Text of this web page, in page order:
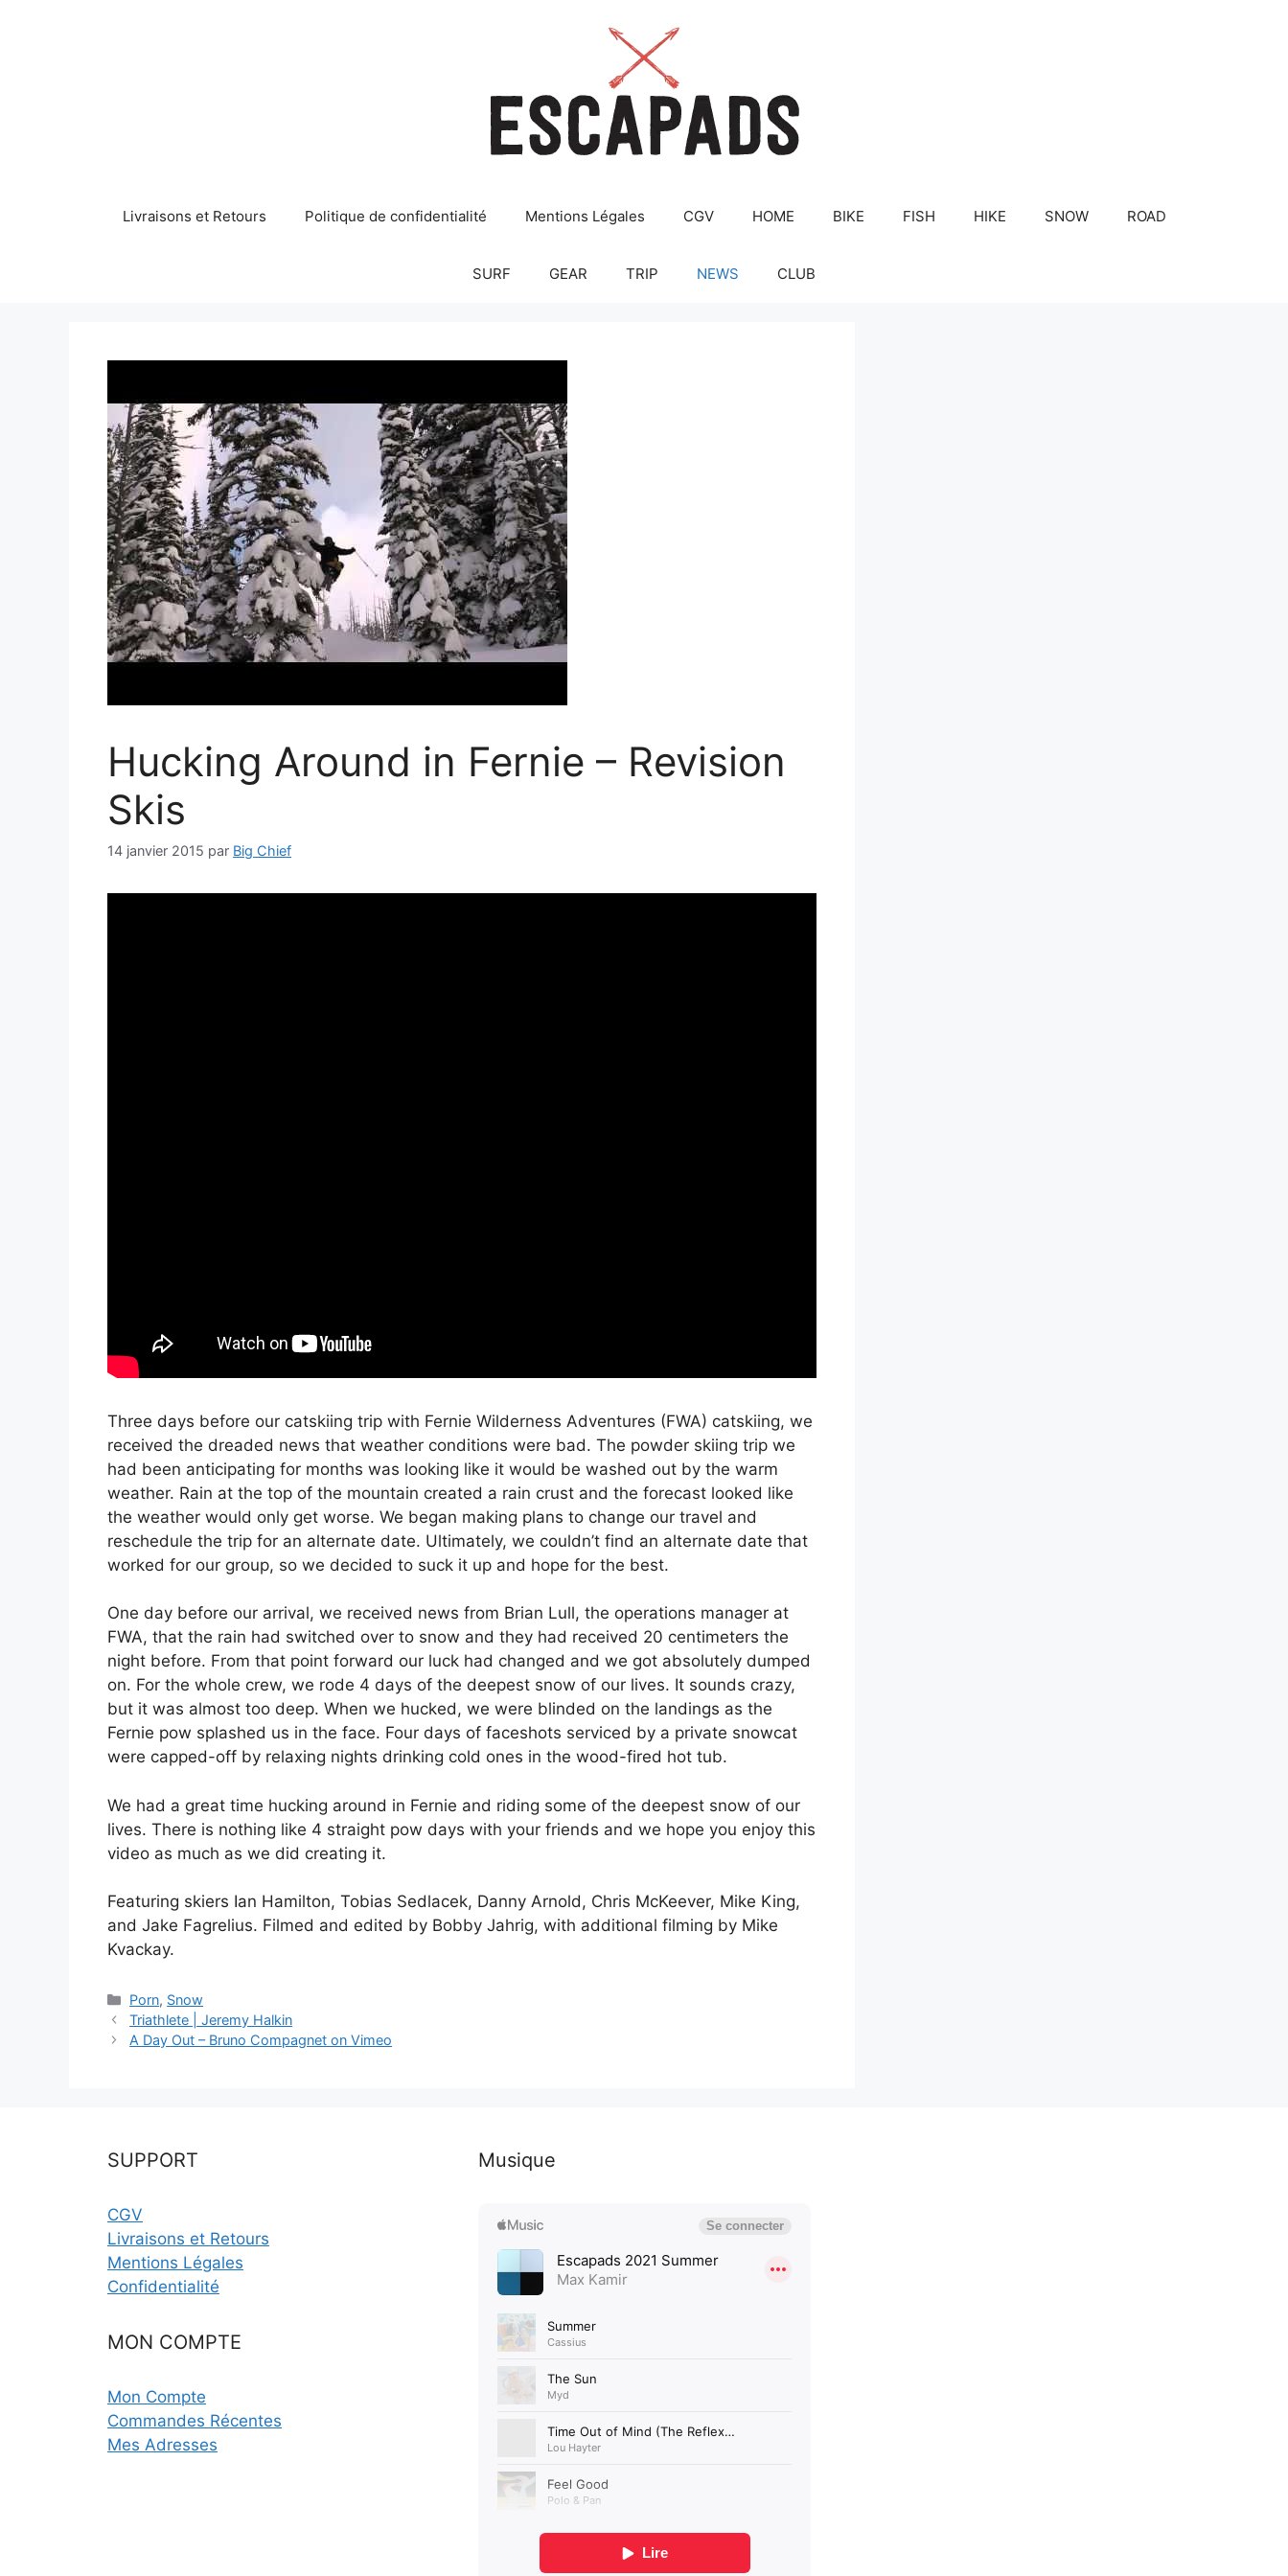
Livraisons et Retours Politique de confidentialité Mentions Légales CGV HOME BIKE FISH HIKE SNOW ROAD
SURF GEAR TRIP NEWS CLUB
Hucking Around in Fernie – Revision
Skis
14 janvier 2015 par Big Chief
Three days before our catskiing trip with Fernie Wilderness Adventures (FWA) catskiing, we
received the dreaded news that weather conditions were bad. The powder skiing trip we
had been anticipating for months was looking like it would be washed out by the warm
weather. Rain at the top of the mountain created a rain crust and the forecast looked like
the weather would only get worse. We began making plans to change our travel and
reschedule the trip for an alternate date. Ultimately, we couldn’t find an alternate date that
worked for our group, so we decided to suck it up and hope for the best.
One day before our arrival, we received news from Brian Lull, the operations manager at
FWA, that the rain had switched over to snow and they had received 20 centimeters the
night before. From that point forward our luck had changed and we got absolutely dumped
on. For the whole crew, we rode 4 days of the deepest snow of our lives. It sounds crazy,
but it was almost too deep. When we hucked, we were blinded on the landings as the
Fernie pow splashed us in the face. Four days of faceshots serviced by a private snowcat
were capped-off by relaxing nights drinking cold ones in the wood-fired hot tub.
We had a great time hucking around in Fernie and riding some of the deepest snow of our
lives. There is nothing like 4 straight pow days with your friends and we hope you enjoy this
video as much as we did creating it.
Featuring skiers Ian Hamilton, Tobias Sedlacek, Danny Arnold, Chris McKeever, Mike King,
and Jake Fagrelius. Filmed and edited by Bobby Jahrig, with additional filming by Mike
Kvackay.
Catégories
Porn, Snow
Triathlete | Jeremy Halkin
A Day Out – Bruno Compagnet on Vimeo
SUPPORT
CGV
Livraisons et Retours
Mentions Légales
Confidentialité
MON COMPTE
Mon Compte
Commandes Récentes
Mes Adresses
Musique